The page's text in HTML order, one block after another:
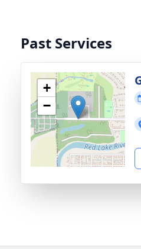
Past Services
+
−